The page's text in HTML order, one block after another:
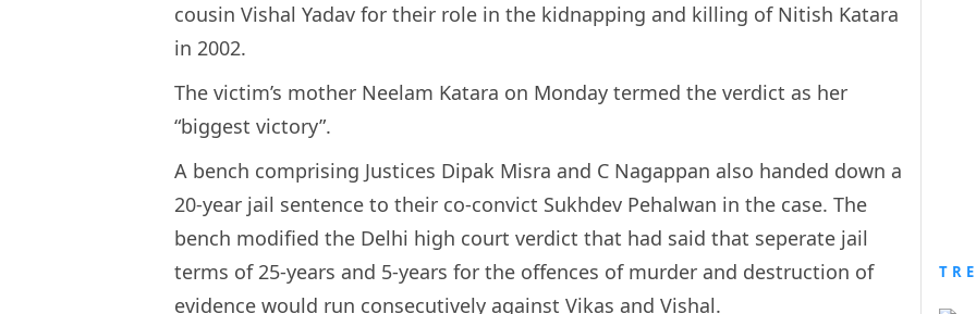
cousin Vishal Yadav for their role in the kidnapping and killing of Nitish Katara
in 2002.
The victim’s mother Neelam Katara on Monday termed the verdict as her
“biggest victory”.
A bench comprising Justices Dipak Misra and C Nagappan also handed down a
20-year jail sentence to their co-convict Sukhdev Pehalwan in the case. The
bench modified the Delhi high court verdict that had said that seperate jail
terms of 25-years and 5-years for the offences of murder and destruction of
evidence would run consecutively against Vikas and Vishal.